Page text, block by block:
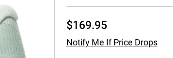
$169.95
Notify Me If Price Drops